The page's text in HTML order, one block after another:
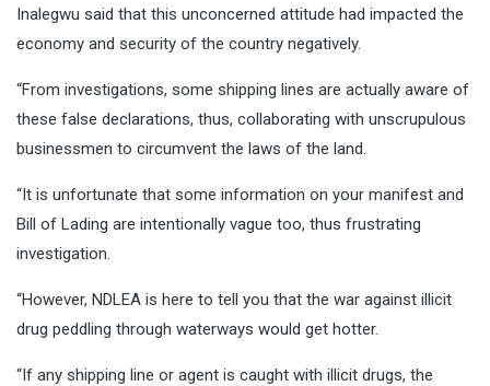
Inalegwu said that this unconcerned attitude had impacted the
economy and security of the country negatively.
“From investigations, some shipping lines are actually aware of
these false declarations, thus, collaborating with unscrupulous
businessmen to circumvent the laws of the land.
“It is unfortunate that some information on your manifest and
Bill of Lading are intentionally vague too, thus frustrating
investigation.
“However, NDLEA is here to tell you that the war against illicit
drug peddling through waterways would get hotter.
“If any shipping line or agent is caught with illicit drugs, the